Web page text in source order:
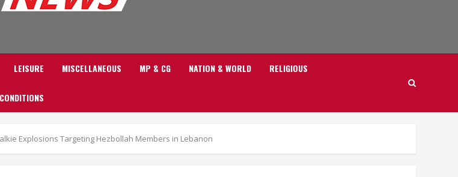
LEISURE MISCELLANEOUS MP & CG NATION & WORLD RELIGIOUS
Explosions Targeting Hezbollah Members in Lebanon